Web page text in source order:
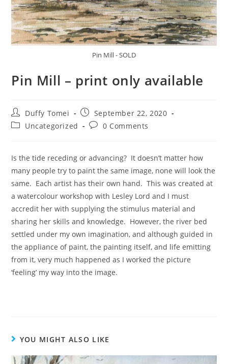
Pin Mill - SOLD
Pin Mill – print only available
Duffy Tomei
September 22, 2020
Uncategorized
0 Comments
Is the tide receding or advancing? It doesn’t matter how
many people try to paint the same image, none will look the
same. Each artist has their own hand. This was created at
a watercolour workshop with Lesley Lord and I must
accredit her with supplying the stimulus material and
sharing her skills and knowledge. However, the river bed
settled under my own imagination, and although guided in
the appliance of paint, the painting itself, and life emitting
from it, very much happened as I worked the picture
‘feeling’ my way into the image.
YOU MIGHT ALSO LIKE